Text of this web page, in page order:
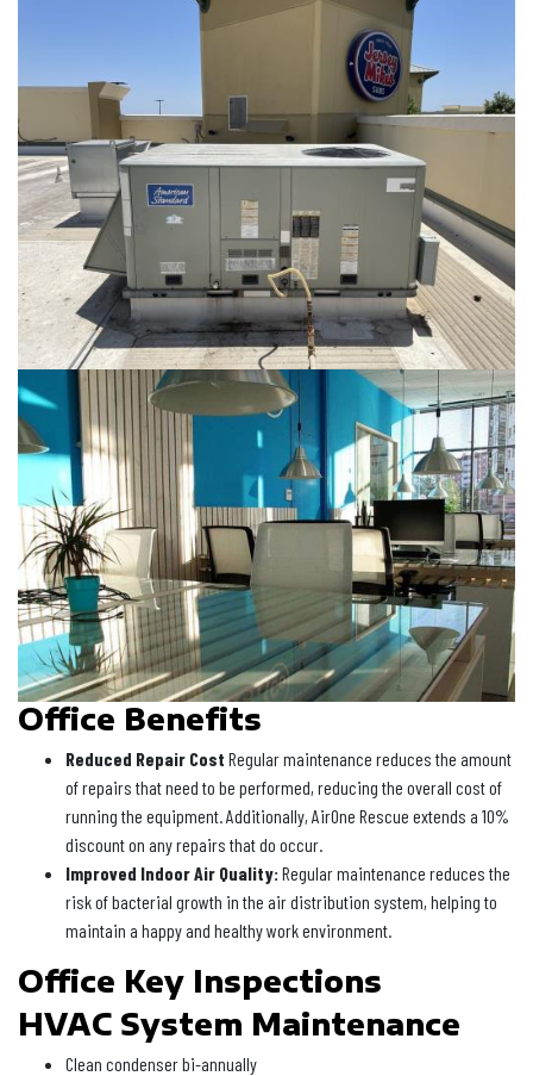
Office Benefits
Reduced Repair Cost Regular maintenance reduces the amount
of repairs that need to be performed, reducing the overall cost of
running the equipment. Additionally, AirOne Rescue extends a 10%
discount on any repairs that do occur.
Improved Indoor Air Quality:Regular maintenance reduces the
risk of bacterial growth in the air distribution system, helping to
maintain a happy and healthy work environment.
Office Key Inspections
HVAC System Maintenance
Clean condenser bi-annually